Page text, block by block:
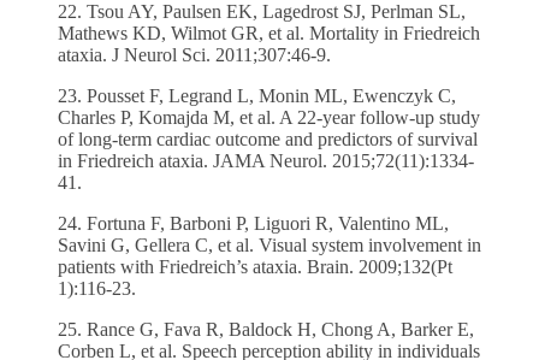
22. Tsou AY, Paulsen EK, Lagedrost SJ, Perlman SL,
Mathews KD, Wilmot GR, et al. Mortality in Friedreich
ataxia. J Neurol Sci. 2011;307:46-9.
23. Pousset F, Legrand L, Monin ML, Ewenczyk C,
Charles P, Komajda M, et al. A 22-year follow-up study
of long-term cardiac outcome and predictors of survival
in Friedreich ataxia. JAMA Neurol. 2015;72(11):1334-
41.
24. Fortuna F, Barboni P, Liguori R, Valentino ML,
Savini G, Gellera C, et al. Visual system involvement in
patients with Friedreich’s ataxia. Brain. 2009;132(Pt
1):116-23.
25. Rance G, Fava R, Baldock H, Chong A, Barker E,
Corben L, et al. Speech perception ability in individuals